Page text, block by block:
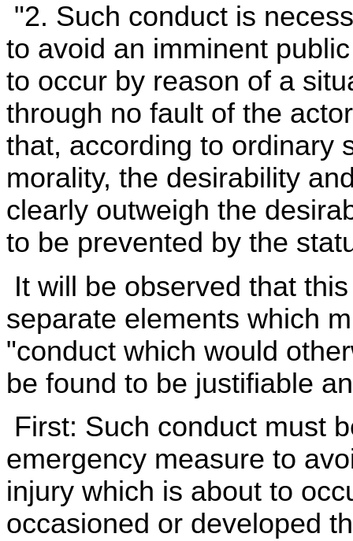
"2. Such conduct is
to avoid an imminent
to occur by reason of a
through no fault of the
that, according to ordinary
morality, the desirability
clearly outweigh the
to be prevented by the
It will be observed that
separate elements which
"conduct which would
be found to be justifiable
First: Such conduct must
emergency measure to
injury which is about to
occasioned or developed